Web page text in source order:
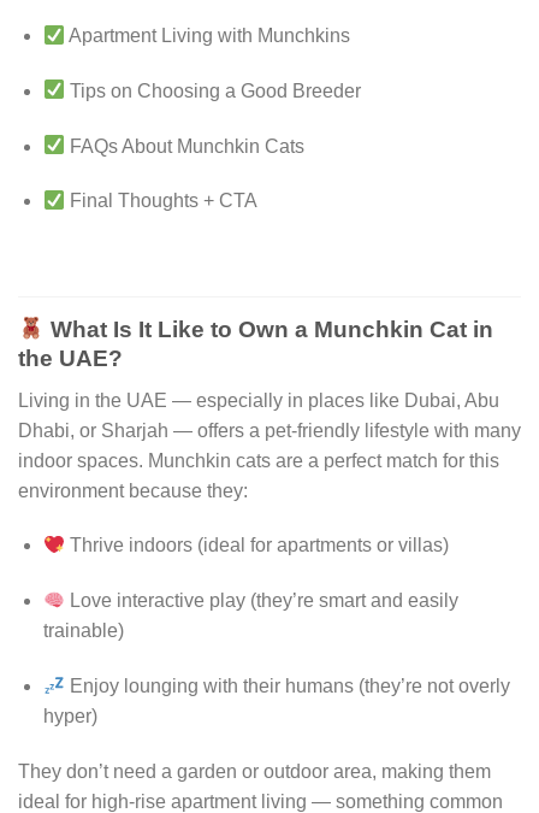
Apartment Living with Munchkins
Tips on Choosing a Good Breeder
FAQs About Munchkin Cats
Final Thoughts + CTA
What Is It Like to Own a Munchkin Cat in
the UAE?
Living in the UAE — especially in places like Dubai, Abu
Dhabi, or Sharjah — offers a pet-friendly lifestyle with many
indoor spaces. Munchkin cats are a perfect match for this
environment because they:
Thrive indoors (ideal for apartments or villas)
Love interactive play (they’re smart and easily
trainable)
Enjoy lounging with their humans (they’re not overly
hyper)
They don’t need a garden or outdoor area, making them
ideal for high-rise apartment living — something common